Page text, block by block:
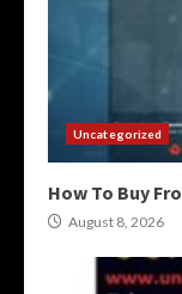
Uncategorized
How To Buy
August 8, 2026